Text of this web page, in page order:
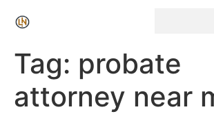
Tag: probate
attorney near